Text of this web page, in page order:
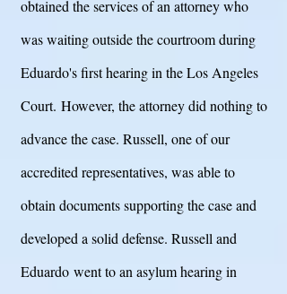
obtained the services of an attorney who
was waiting outside the courtroom during
Eduardo's first hearing in the Los Angeles
Court. However, the attorney did nothing to
advance the case. Russell, one of our
accredited representatives, was able to
obtain documents supporting the case and
developed a solid defense. Russell and
Eduardo went to an asylum hearing in